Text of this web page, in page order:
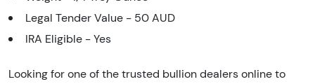
Legal Tender Value - 50 AUD
IRA Eligible - Yes
Looking for one of the trusted bullion dealers online to